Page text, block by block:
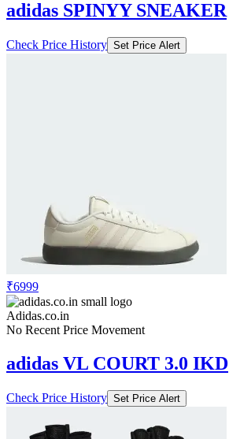
adidas SPINYY SNEAKER
Check Price History Set Price Alert
₹6999
Adidas.co.in
No Recent Price Movement
adidas VL COURT 3.0 IKD
Check Price History Set Price Alert